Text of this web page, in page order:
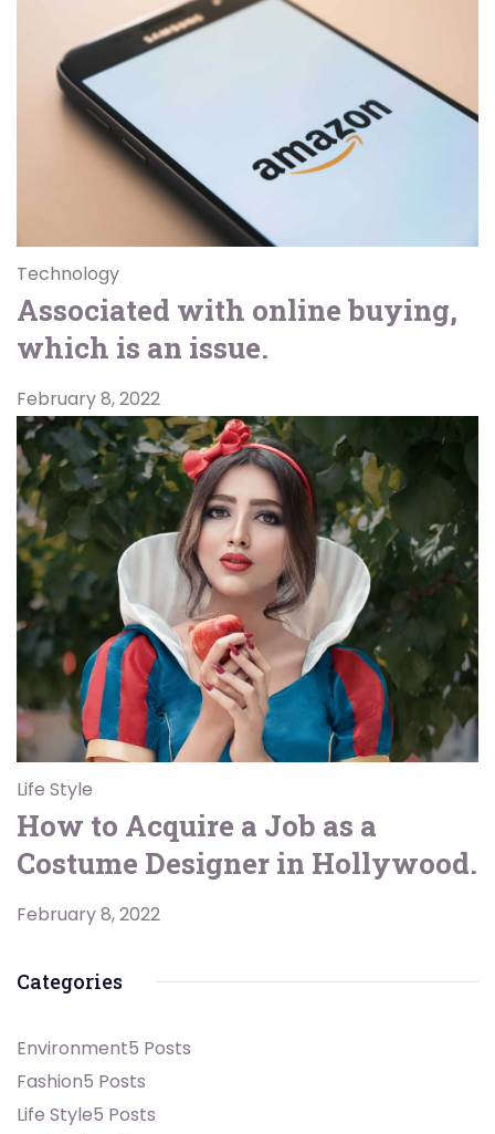
Technology
Associated with online buying,
which is an issue.
February 8, 2022
Life Style
How to Acquire a Job as a
Costume Designer in Hollywood.
February 8, 2022
Categories
Environment5 Posts
Fashion5 Posts
Life Style5 Posts